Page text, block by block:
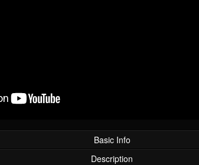
Basic Info
Description